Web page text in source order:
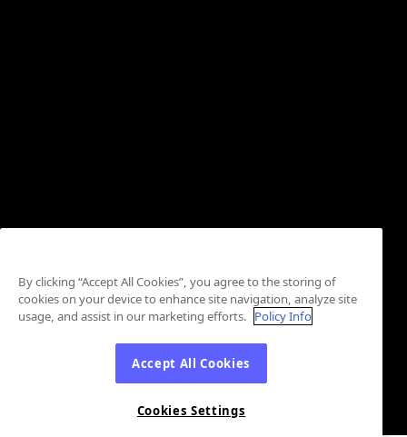
By clicking “Accept All Cookies”, you agree to the storing of
cookies on your device to enhance site navigation, analyze site
usage, and assist in our marketing efforts. Policy Info
Accept All Cookies
Cookies Settings